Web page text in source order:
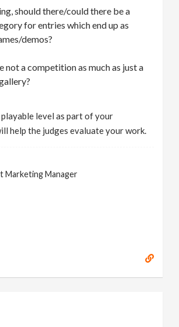
should there/could there be a
for entries which end up as
demos?
not a competition as much as just a
level as part of your
help the judges evaluate your work.
Marketing Manager